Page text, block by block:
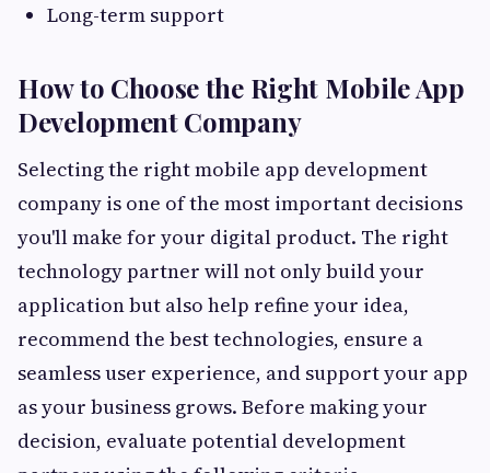
Long-term support
How to Choose the Right Mobile App
Development Company
Selecting the right mobile app development
company is one of the most important decisions
you'll make for your digital product. The right
technology partner will not only build your
application but also help refine your idea,
recommend the best technologies, ensure a
seamless user experience, and support your app
as your business grows. Before making your
decision, evaluate potential development